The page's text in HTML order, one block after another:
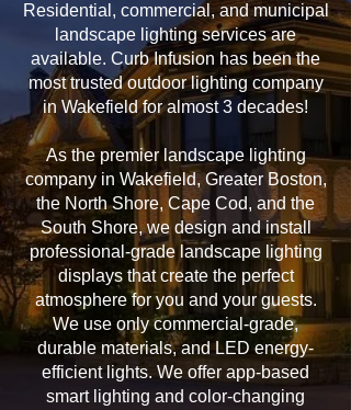
Residential, commercial, and municipal
landscape lighting services are
available. Curb Infusion has been the
most trusted outdoor lighting company
in Wakefield for almost 3 decades!
As the premier landscape lighting
company in Wakefield, Greater Boston,
the North Shore, Cape Cod, and the
South Shore, we design and install
professional-grade landscape lighting
displays that create the perfect
atmosphere for you and your guests.
We use only commercial-grade,
durable materials, and LED energy-
efficient lights. We offer app-based
smart lighting and color-changing